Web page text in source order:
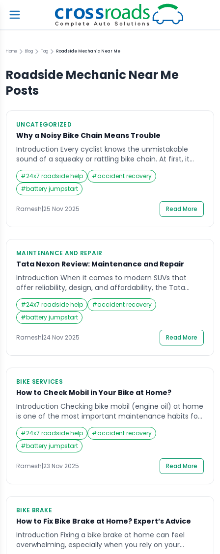
Home Blog Tag Roadside Mechanic Near Me
Roadside Mechanic Near Me
Posts
UNCATEGORIZED
Why a Noisy Bike Chain Means Trouble
Introduction Every cyclist knows the unmistakable
sound of a squeaky or rattling bike chain. At first, it
might seem harmless—just a minor noise as you
pedal. But over time, that sound becomes impossible
to ignore, turning every ride into a noisy reminder that
something isn’t quite right. A noisy bike chain often
signals deeper issues […]
#24x7 roadside help #accident recovery
#battery jumpstart
Ramesh|25 Nov 2025 Read More
MAINTENANCE AND REPAIR
Tata Nexon Review: Maintenance and Repair
Introduction When it comes to modern SUVs that
offer reliability, design, and affordability, the Tata
Nexon has carved a strong reputation in India. Many
car enthusiasts and owners search for a detailed Tata
Nexon review to understand how it performs not just
on the road, but in the long run in terms of
maintenance and […]
#24x7 roadside help #accident recovery
#battery jumpstart
Ramesh|24 Nov 2025 Read More
BIKE SERVICES
How to Check Mobil in Your Bike at Home?
Introduction Checking bike mobil (engine oil) at home
is one of the most important maintenance habits for
every rider in India. Whether you use your motorbike
for daily commuting, highway travel, or weekend rides,
your engine relies heavily on mobil quality and
quantity to function smoothly. Many riders wait until
they hear unusual engine sounds, […]
#24x7 roadside help #accident recovery
#battery jumpstart
Ramesh|23 Nov 2025 Read More
BIKE BRAKE
How to Fix Bike Brake at Home? Expert’s Advice
Introduction Fixing a bike brake at home can feel
overwhelming, especially when you rely on your